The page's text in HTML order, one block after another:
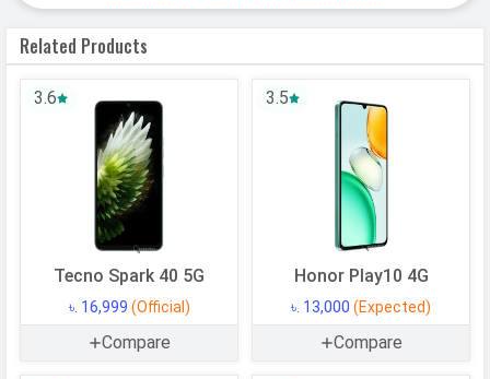
System
OS Version
User Interface
Processor
Mediatek Dimensity 6300
Octa-core (2x2.4 GHz Cortex-A76 &
6x2.0 GHz Cortex-A55)
CPU Cores
8 Cores
Architecture
Related Products
3.6
Tecno Spark 40 5G
৳. 16,999 (Official)
Compare
3.5
Honor Play10 4G
৳. 13,000 (Expected)
Compare